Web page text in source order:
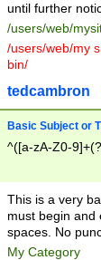
until further
/users/web/
/users/web/my
bin/
tedcambron
Basic Subject or
^([a-zA-Z0-
This is a very
must begin and
spaces. No
My Category